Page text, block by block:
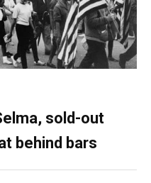
sold-out
behind bars